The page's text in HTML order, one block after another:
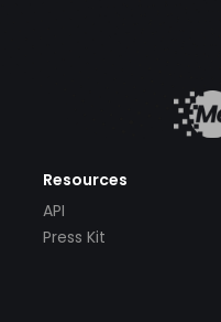
Resources
API
Press Kit